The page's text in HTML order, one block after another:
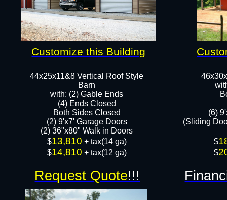
44x25x11&8 Vertical Roof Style
Barn
with: (2) Gable Ends
(4) Ends Closed
Both Sides Closed
(2) 9'x7' Garage Doors
(2) 36"x80" Walk in Doors​​
​$13,810 + tax(14 ga)
$14,810 + tax(12 ga)
(6)
(Sliding
​$
$
Request Quote!!!
Customize this Building